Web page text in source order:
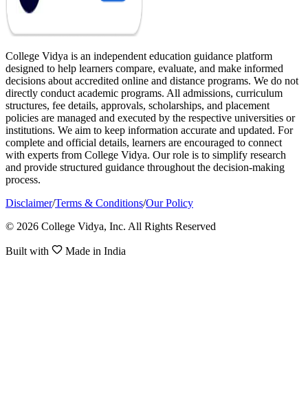
College Vidya is an independent education guidance platform
designed to help learners compare, evaluate, and make informed
decisions about accredited online and distance programs. We do not
directly conduct academic programs. All admissions, curriculum
structures, fee details, approvals, scholarships, and placement
policies are managed and executed by the respective universities or
institutions. We aim to keep information accurate and updated. For
complete and official details, learners are encouraged to connect
with experts from College Vidya. Our role is to simplify research
and provide structured guidance throughout the decision-making
process.
Disclaimer/Terms & Conditions/Our Policy
© 2026 College Vidya, Inc. All Rights Reserved
Built with Made in India